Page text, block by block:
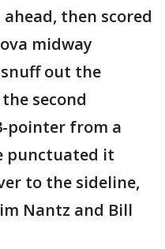
then scored
midway
out the
second
pointer from a
punctuated it
to the sideline,
Nantz and Bill